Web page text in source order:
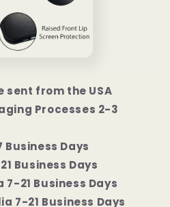
sent from the USA
Processes 2-3
Business Days
Business Days
21 Business Days
7-21 Business Days